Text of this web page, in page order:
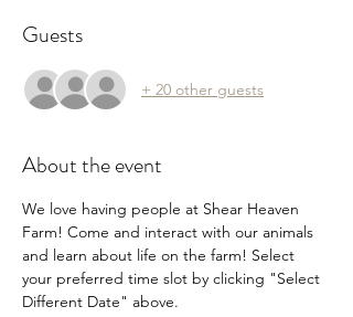
Guests
+ 20 other guests
About the event
We love having people at Shear Heaven
Farm! Come and interact with our animals
and learn about life on the farm! Select
your preferred time slot by clicking "Select
Different Date" above.